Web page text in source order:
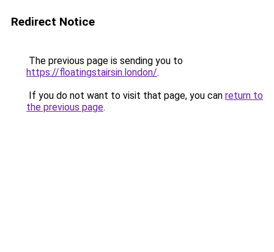
Redirect Notice
The previous page is sending you to
https://floatingstairsin.london/.
If you do not want to visit that page, you can return to
the previous page.